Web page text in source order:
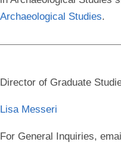
Archaeological Studies.
Director of Graduate
Lisa Messeri
For General Inquiries,